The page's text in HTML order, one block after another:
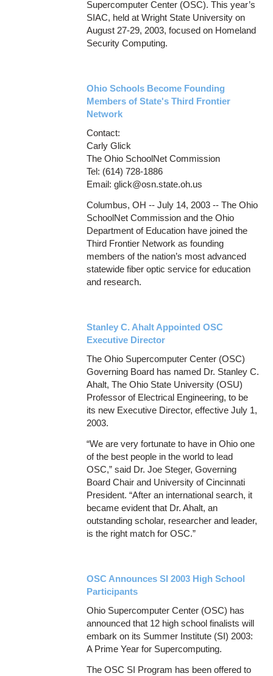
Supercomputer Center (OSC). This year’s
SIAC, held at Wright State University on
August 27-29, 2003, focused on Homeland
Security Computing.
Ohio Schools Become Founding
Members of State's Third Frontier
Network
Contact:
Carly Glick
The Ohio SchoolNet Commission
Tel: (614) 728-1886
Email: glick@osn.state.oh.us
Columbus, OH -- July 14, 2003 -- The Ohio
SchoolNet Commission and the Ohio
Department of Education have joined the
Third Frontier Network as founding
members of the nation’s most advanced
statewide fiber optic service for education
and research.
Stanley C. Ahalt Appointed OSC
Executive Director
The Ohio Supercomputer Center (OSC)
Governing Board has named Dr. Stanley C.
Ahalt, The Ohio State University (OSU)
Professor of Electrical Engineering, to be
its new Executive Director, effective July 1,
2003.
“We are very fortunate to have in Ohio one
of the best people in the world to lead
OSC,” said Dr. Joe Steger, Governing
Board Chair and University of Cincinnati
President. “After an international search, it
became evident that Dr. Ahalt, an
outstanding scholar, researcher and leader,
is the right match for OSC.”
OSC Announces SI 2003 High School
Participants
Ohio Supercomputer Center (OSC) has
announced that 12 high school finalists will
embark on its Summer Institute (SI) 2003:
A Prime Year for Supercomputing.
The OSC SI Program has been offered to